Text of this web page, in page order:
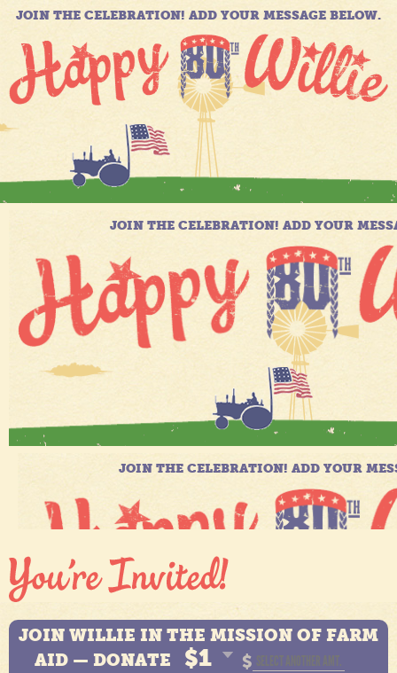
JOIN THE CELEBRATION! ADD YOUR MESSAGE BELOW.
JOIN WILLIE IN THE MISSION OF FARM
AID — DONATE
$1 $